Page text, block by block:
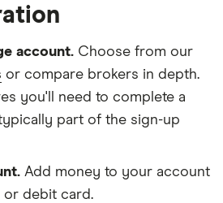
account. Choose from our
or compare brokers in depth.
you'll need to complete a
part of the sign-up
Add money to your account
or debit card.